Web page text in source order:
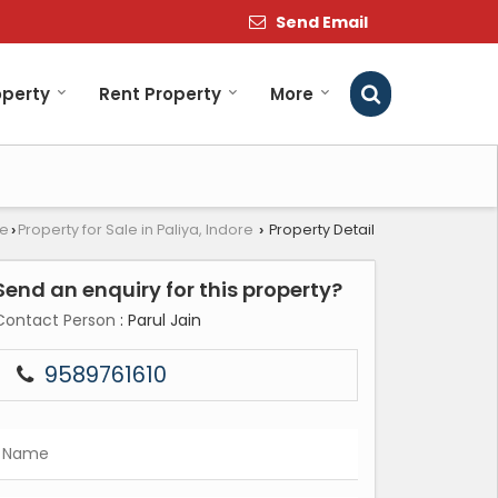
Send Email
Rent Property More
› Property for Sale in Paliya, Indore › Property Detail
an enquiry for this property?
Person : Parul Jain
9589761610